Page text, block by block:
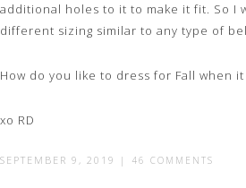
additional holes to it to make it fit. So I
different sizing similar to any type of
How do you like to dress for Fall when
xo RD
SEPTEMBER 9, 2019 | 46 COMMENTS